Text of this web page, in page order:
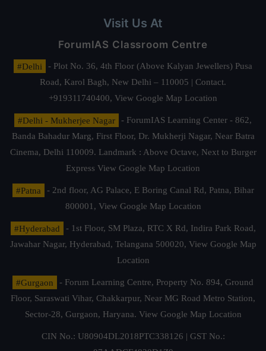
Visit Us At
ForumIAS Classroom Centre
#Delhi
- Plot No. 36, 4th Floor (Above Kalyan Jewellers) Pusa
Road, Karol Bagh, New Delhi – 110005 | Contact.
+919311740400, View Google Map Location
#Delhi - Mukherjee Nagar
- ForumIAS Learning Center - 862,
Banda Bahadur Marg, First Floor, Dr. Mukherji Nagar, Near Batra
Cinema, Delhi 110009. Landmark : Above Octave, Next to Burger
Express View Google Map Location
#Patna
- 2nd floor, AG Palace, E Boring Canal Rd, Patna, Bihar
800001, View Google Map Location
#Hyderabad
- 1st Floor, SM Plaza, RTC X Rd, Indira Park Road,
Jawahar Nagar, Hyderabad, Telangana 500020, View Google Map
Location
#Gurgaon
- Forum Learning Centre, Property No. 894, Ground
Floor, Saraswati Vihar, Chakkarpur, Near MG Road Metro Station,
Sector-28, Gurgaon, Haryana. View Google Map Location
CIN No.: U80904DL2018PTC338126 | GST No.: